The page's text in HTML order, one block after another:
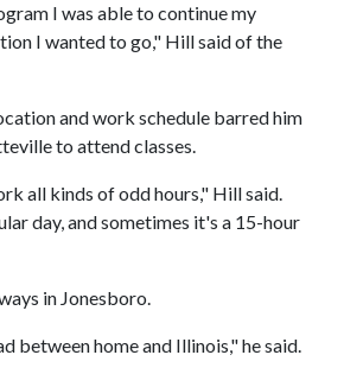
I was able to continue my
I wanted to go," Hill said of the
and work schedule barred him
to attend classes.
all kinds of odd hours," Hill said.
day, and sometimes it's a 15-hour
in Jonesboro.
between home and Illinois," he said.